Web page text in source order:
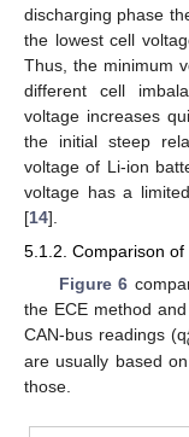
discharging phase
the lowest cell
Thus, the minimum
different cell
voltage increases
the initial steep
voltage of Li-ion
voltage has a
[14].
5.1.2. Comparison
Figure 6
the ECE method
CAN-bus readings (q
are usually based
those.